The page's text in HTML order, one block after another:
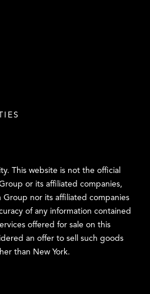
This website is not the official
or its affiliated companies,
Group nor its affiliated companies
of any information contained
offered for sale on this
an offer to sell such goods
than New York.